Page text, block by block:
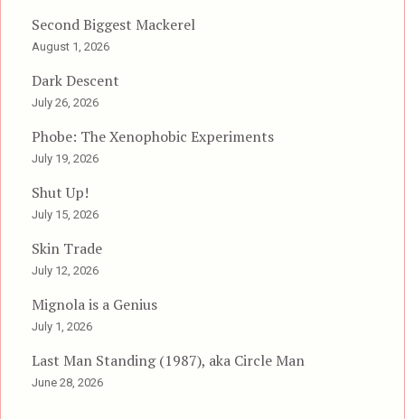
Second Biggest Mackerel
August 1, 2026
Dark Descent
July 26, 2026
Phobe: The Xenophobic Experiments
July 19, 2026
Shut Up!
July 15, 2026
Skin Trade
July 12, 2026
Mignola is a Genius
July 1, 2026
Last Man Standing (1987), aka Circle Man
June 28, 2026